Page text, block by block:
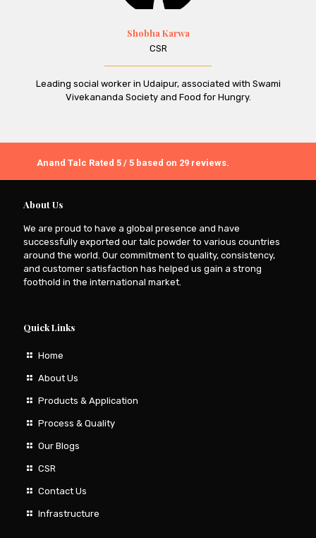
Shobha Karwa
CSR
Leading social worker in Udaipur, associated with Swami
Vivekananda Society and Food for Hungry.
Anand Talc Rated 5 / 5 based on 29 reviews.
About Us
We are proud to have a global presence and have
successfully exported our talc powder to various countries
around the world. Our commitment to quality, consistency,
and customer satisfaction has helped us gain a strong
foothold in the international market.
Quick Links
Home
About Us
Products & Application
Process & Quality
Our Blogs
CSR
Contact Us
Infrastructure